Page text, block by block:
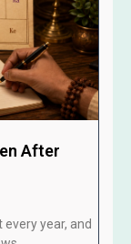
After
year, and